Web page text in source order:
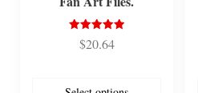
Rated
5.00
$20.64